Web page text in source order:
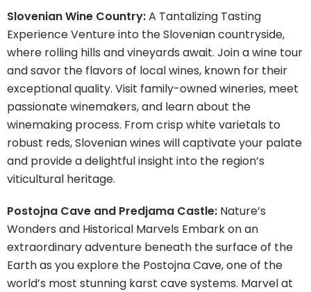
Slovenian Wine Country:A Tantalizing Tasting
Experience Venture into the Slovenian countryside,
where rolling hills and vineyards await. Join a wine tour
and savor the flavors of local wines, known for their
exceptional quality. Visit family-owned wineries, meet
passionate winemakers, and learn about the
winemaking process. From crisp white varietals to
robust reds, Slovenian wines will captivate your palate
and provide a delightful insight into the region’s
viticultural heritage.
Postojna Cave and Predjama Castle: Nature’s
Wonders and Historical Marvels Embark on an
extraordinary adventure beneath the surface of the
Earth as you explore the Postojna Cave, one of the
world’s most stunning karst cave systems. Marvel at